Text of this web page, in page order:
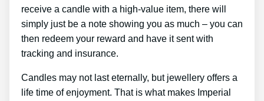
receive a candle with a high-value item, there will
simply just be a note showing you as much – you can
then redeem your reward and have it sent with
tracking and insurance.
Candles may not last eternally, but jewellery offers a
life time of enjoyment. That is what makes Imperial